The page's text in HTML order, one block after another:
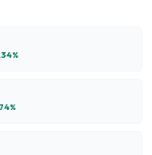
%
%